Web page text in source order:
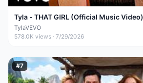
Tyla - THAT GIRL (Official Music Video)
TylaVEVO
578.0K views · 7/29/2026
#7